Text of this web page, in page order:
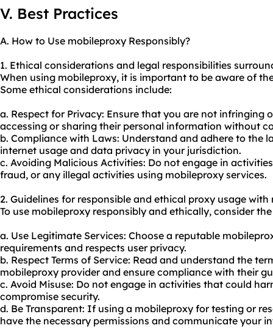
V. Best Practices
A. How to Use mobileproxy Responsibly?
1. Ethical considerations and legal responsibilities
When using mobileproxy, it is important to be aware of
Some ethical considerations include:
a. Respect for Privacy: Ensure that you are not infringing
accessing or sharing their personal information without
b. Compliance with Laws: Understand and adhere to the
internet usage and data privacy in your jurisdiction.
c. Avoiding Malicious Activities: Do not engage in
fraud, or any illegal activities using mobileproxy services.
2. Guidelines for responsible and ethical proxy usage with
To use mobileproxy responsibly and ethically, consider
a. Use Legitimate Services: Choose a reputable
requirements and respects user privacy.
b. Respect Terms of Service: Read and understand the
mobileproxy provider and ensure compliance with their
c. Avoid Misuse: Do not engage in activities that could
compromise security.
d. Be Transparent: If using a mobileproxy for testing or
have the necessary permissions and communicate your